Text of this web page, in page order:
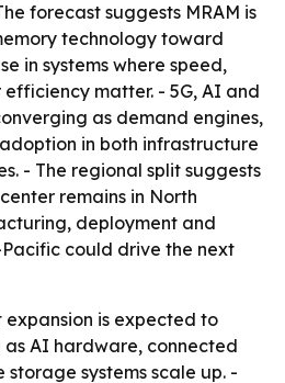
forecast suggests MRAM is
technology toward
in systems where speed,
matter. - 5G, AI and
as demand engines,
in both infrastructure
- The regional split suggests
remains in North
deployment and
could drive the next
expansion is expected to
as AI hardware, connected
systems scale up. -